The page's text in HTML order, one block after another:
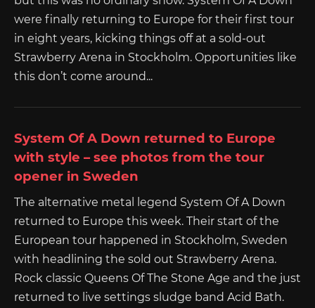
were finally returning to Europe for their first tour
in eight years, kicking things off at a sold-out
Strawberry Arena in Stockholm. Opportunities like
this don’t come around...
System Of A Down returned to Europe
with style – see photos from the tour
opener in Sweden
The alternative metal legend System Of A Down
returned to Europe this week. Their start of the
European tour happened in Stockholm, Sweden
with headlining the sold out Strawberry Arena.
Rock classic Queens Of The Stone Age and the just
returned to live settings sludge band Acid Bath.